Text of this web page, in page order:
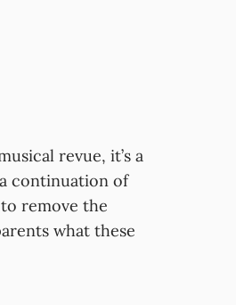
revue, it’s a
continuation of
remove the
what these